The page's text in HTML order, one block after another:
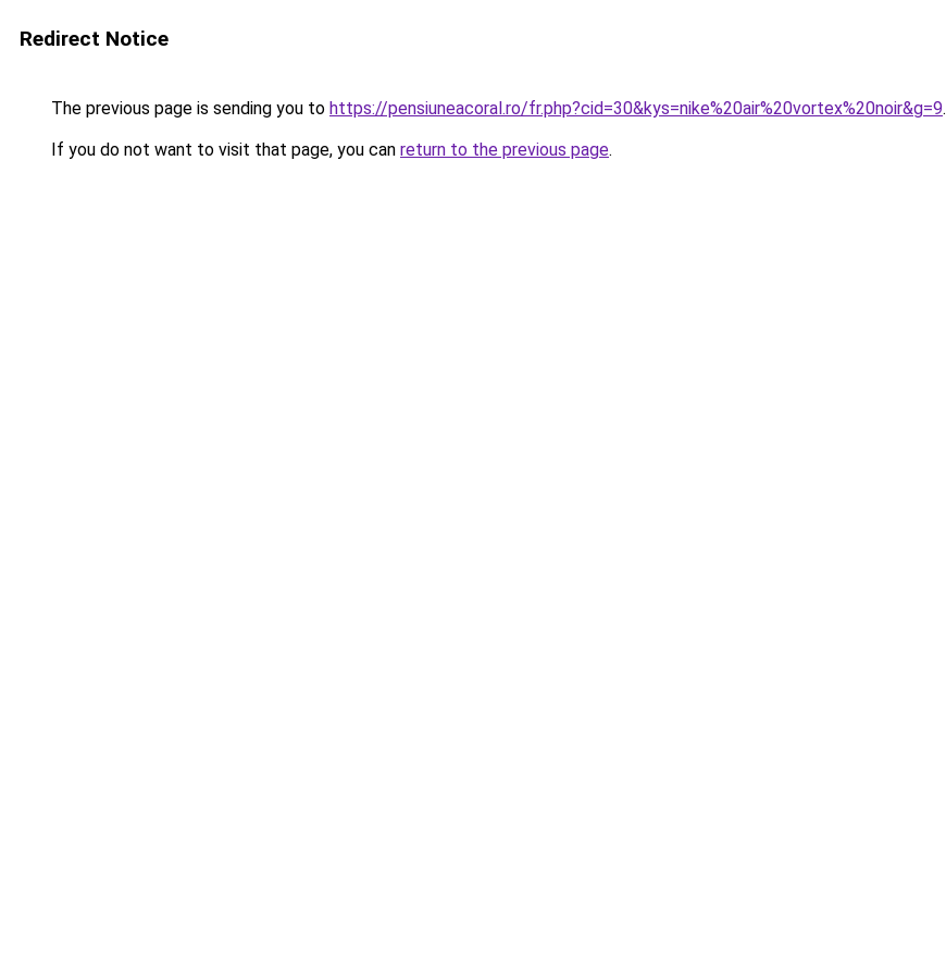
Redirect Notice
The previous page is sending you to https://pensiuneacoral.ro/fr.php?cid=30&kys=nike%20air%20vortex%20noir&g=9.
If you do not want to visit that page, you can return to the previous page.